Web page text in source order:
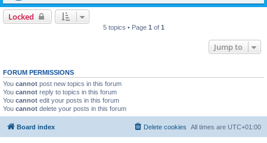
Locked
5 topics • Page 1 of 1
Jump to
FORUM PERMISSIONS
You cannot post new topics in this forum
You cannot reply to topics in this forum
You cannot edit your posts in this forum
You cannot delete your posts in this forum
Board index All times are UTC+01:00
Delete cookies